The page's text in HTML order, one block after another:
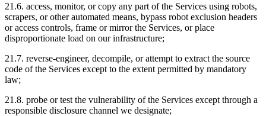
21.6. access, monitor, or copy any part of the Services using robots,
scrapers, or other automated means, bypass robot exclusion headers
or access controls, frame or mirror the Services, or place
disproportionate load on our infrastructure;
21.7. reverse-engineer, decompile, or attempt to extract the source
code of the Services except to the extent permitted by mandatory
law;
21.8. probe or test the vulnerability of the Services except through a
responsible disclosure channel we designate;